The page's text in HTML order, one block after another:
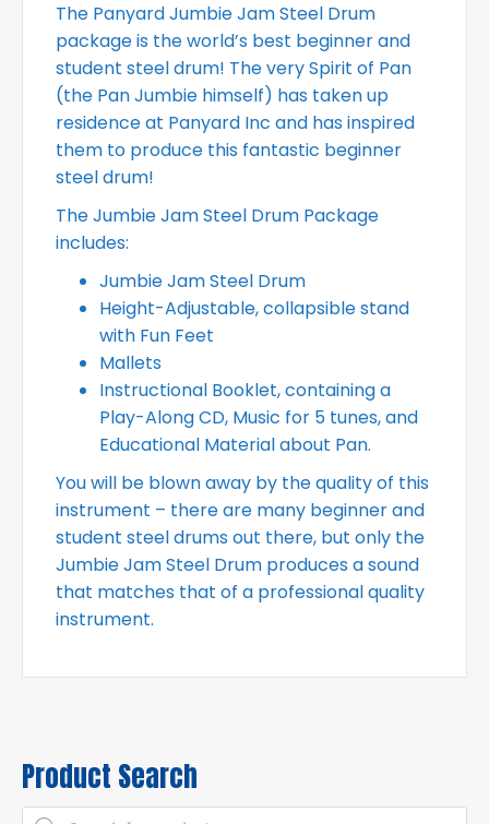
The Panyard Jumbie Jam Steel Drum
package is the world’s best beginner and
student steel drum! The very Spirit of Pan
(the Pan Jumbie himself) has taken up
residence at Panyard Inc and has inspired
them to produce this fantastic beginner
steel drum!
The Jumbie Jam Steel Drum Package
includes:
Jumbie Jam Steel Drum
Height-Adjustable, collapsible stand
with Fun Feet
Mallets
Instructional Booklet, containing a
Play-Along CD, Music for 5 tunes, and
Educational Material about Pan.
You will be blown away by the quality of this
instrument – there are many beginner and
student steel drums out there, but only the
Jumbie Jam Steel Drum produces a sound
that matches that of a professional quality
instrument.
Product Search
Products